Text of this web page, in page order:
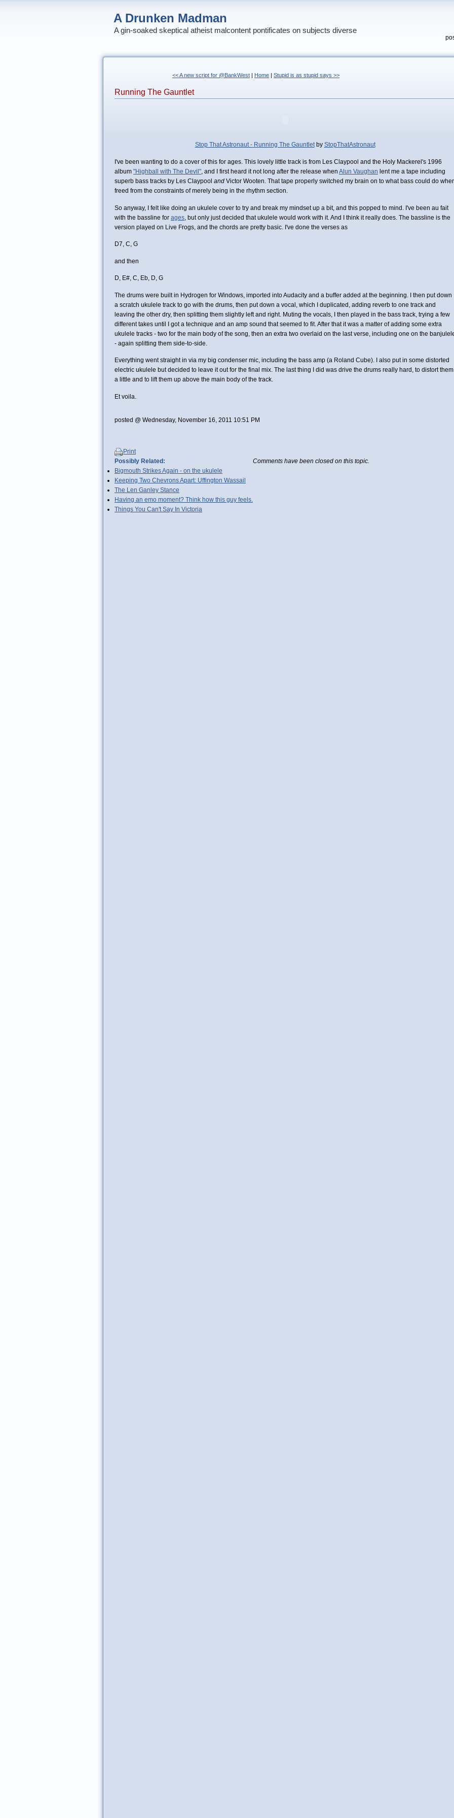
A Drunken Madman
A gin-soaked skeptical atheist malcontent pontificates on subjects diverse
<< A new script for @BankWest | Home | Stupid is as stupid says >>
Running The Gauntlet
Stop That Astronaut - Running The Gauntletby StopThatAstronaut
I've been wanting to do a cover of this for ages. This lovely little track is from Les Claypool and the Holy Mackerel's 1996
album "Highball with The Devil", and I first heard it not long after the release when Alun Vaughan lent me a tape including
superb bass tracks by Les Claypool and Victor Wooten. That tape properly switched my brain on to what bass could do
freed from the constraints of merely being in the rhythm section.
So anyway, I felt like doing an ukulele cover to try and break my mindset up a bit, and this popped to mind. I've been au fait
with the bassline for ages , but only just decided that ukulele would work with it. And I think it really does. The bassline is the
version played on Live Frogs, and the chords are pretty basic. I've done the verses as
D7, C, G
and then
D, E#, C, Eb, D, G
The drums were built in Hydrogen for Windows, imported into Audacity and a buffer added at the beginning. I then put down
a scratch ukulele track to go with the drums, then put down a vocal, which I duplicated, adding reverb to one track and
leaving the other dry, then splitting them slightly left and right. Muting the vocals, I then played in the bass track, trying a few
different takes until I got a technique and an amp sound that seemed to fit. After that it was a matter of adding some extra
ukulele tracks - two for the main body of the song, then an extra two overlaid on the last verse, including one on the
- again splitting them side-to-side.
Everything went straight in via my big condenser mic, including the bass amp (a Roland Cube). I also put in some distorted
electric ukulele but decided to leave it out for the final mix. The last thing I did was drive the drums really hard, to distort them
a little and to lift them up above the main body of the track.
Et voila.
posted @ Wednesday, November 16, 2011 10:51 PM
Print
Possibly Related:
Bigmouth Strikes Again - on the ukulele
Keeping Two Chevrons Apart: Uffington Wassail
The Len Ganley Stance
Having an emo moment? Think how this guy feels.
Things You Can't Say In Victoria
Comments have been closed on this topic.